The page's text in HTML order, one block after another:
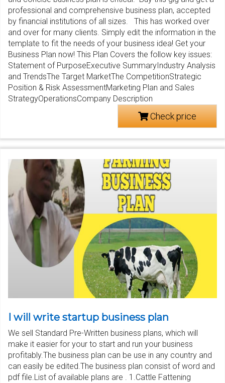
professional and comprehensive business plan, accepted
by financial institutions of all sizes. This has worked over
and over for many clients. Simply edit the information in the
template to fit the needs of your business idea! Get your
Business Plan now! This Plan Covers the follow key issues:
Statement of PurposeExecutive SummaryIndustry Analysis
and TrendsThe Target MarketThe CompetitionStrategic
Position & Risk AssessmentMarketing Plan and Sales
StrategyOperationsCompany Description
Check price
I will write startup business plan
We sell Standard Pre-Written business plans, which will
make it easier for your to start and run your business
profitably.The business plan can be use in any country and
can easily be edited.The business plan consist of word and
pdf file.List of available plans are . 1.Cattle Fattening